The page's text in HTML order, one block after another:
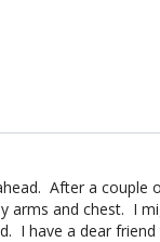
After a
arms and chest. I
I have a dear